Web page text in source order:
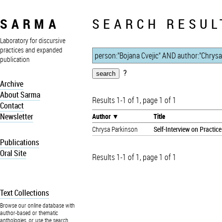
SARMA
Laboratory for discursive
practices and expanded
publication
Archive
About Sarma
Contact
Newsletter
Publications
Oral Site
Text Collections
Browse our online database with
author-based or thematic
anthologies, or use the search
SEARCH
?
Results 1-1 of 1, page 1 of 1
Author
Title
Chrysa Parkinson
Self-Interview on Practice
Results 1-1 of 1, page 1 of 1